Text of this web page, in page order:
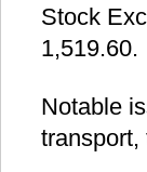
Stock
1,519.60.
Notable
transport,